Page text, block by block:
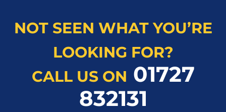
NOT SEEN WHAT YOU’RE
LOOKING FOR?
CALL US ON 01727
832131